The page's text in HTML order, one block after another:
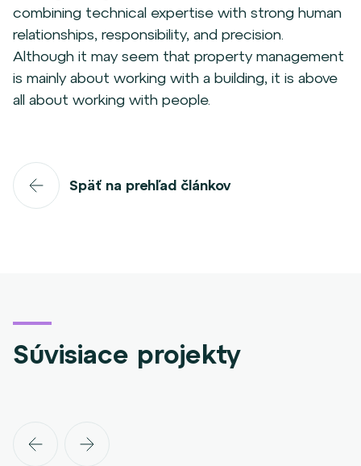
combining technical expertise with strong human
relationships, responsibility, and precision.
Although it may seem that property management
is mainly about working with a building, it is above
all about working with people.
Späť na prehľad článkov
Súvisiace projekty